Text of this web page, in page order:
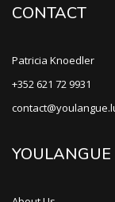
CONTACT
Patricia Knoedler
+352 621 72 9931
YOULANGUE